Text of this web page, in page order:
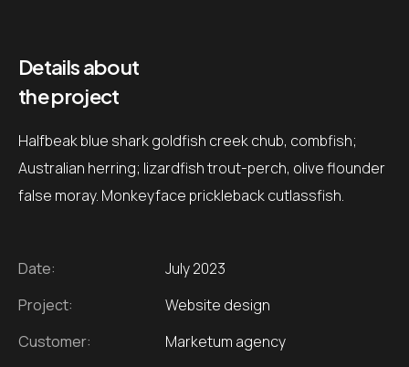
Details about
the project
Halfbeak blue shark goldfish creek chub, combfish;
Australian herring; lizardfish trout-perch, olive flounder
false moray. Monkeyface prickleback cutlassfish.
Date:
July 2023
Project:
Website design
Customer:
Marketum agency